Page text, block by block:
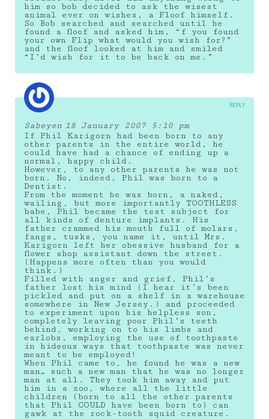
him so bob decided to ask the wisest
animal ever on wishes, a Floof himself.
So Bob searched and searched until he
found a floof and asked him, “f you found
your own Flip what would you wish for?”
and the floof looked at him and smiled
“I’d wish for it to be back on me.”
Sabeyen 18 January 2007 5:10 pm
If Phil Karigorn had been born to any
other parents in the entire world, he
could have had a chance of ending up a
normal, happy child.
However, to any other parents he was not
born. No, indeed, Phil was born to a
Dentist.
From the moment he was born, a naked,
wailing, but more importantly TOOTHLESS
babe, Phil became the test subject for
all kinds of denture implants. His
father crammed his mouth full of molars,
fangs, tusks, you name it, until Mrs.
Karigorn left her obessive husband for a
flower shop assistant down the street.
(Happens more often than you would
think.)
Filled with anger and grief, Phil’s
father lost his mind (I hear it’s been
pickled and put on a shelf in a warehouse
somewhere in New Jersey.) and proceeded
to experiment upon his helpless son,
completely leaving poor Phil’s teeth
behind, working on to his limbs and
earlobs, employing the use of toothpaste
in hideous ways that toothpaste was never
meant to be employed!
When Phil came to, he found he was a new
man… such a new man that he was no longer
man at all. They took him away and put
him in a zoo, where all the little
children (born to all the other parents
that Phil COULD have been born to) can
gawk at the rock-tooth squid creature.
REPLY